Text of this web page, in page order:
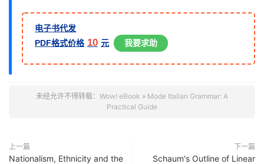
电子书代发
PDF格式价格 10 元 我要求助
未经允许不得转载： Wow! eBook » Mode Italian Grammar: A
Practical Guide
上一篇
Nationalism, Ethnicity and the
下一篇
Schaum's Outline of Linear